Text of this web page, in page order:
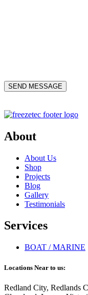
About
About Us
Shop
Projects
Blog
Gallery
Testimonials
Services
BOAT / MARINE
Locations Near to us:
Redland City, Redlands